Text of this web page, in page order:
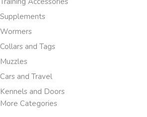
Supplements
Wormers
Collars and Tags
Muzzles
Cars and Travel
Kennels and Doors
More Categories